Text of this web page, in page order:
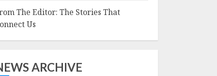
The Editor: The Stories That
Us
ARCHIVE